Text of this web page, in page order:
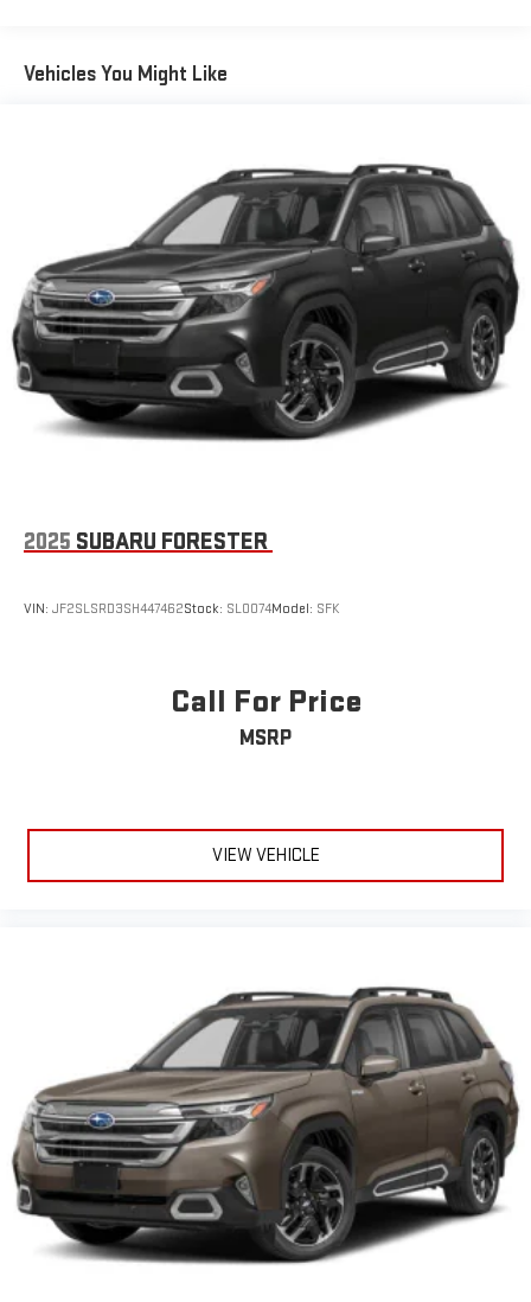
Vehicles You Might Like
2025 SUBARU FORESTER
VIN: JF2SLSRD3SH447462Stock: SL0074Model: SFK
Call For Price
MSRP
VIEW VEHICLE